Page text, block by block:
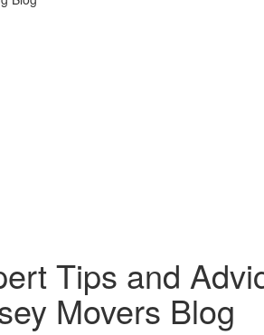
Tips and
Movers Blog